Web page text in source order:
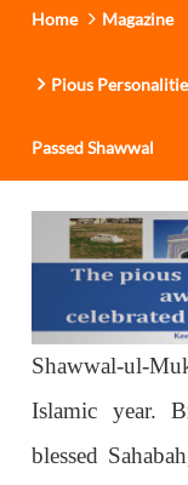
Home Magazine
Pious
Passed Shawwal
Shawwal-ul-
Islamic year.
blessed